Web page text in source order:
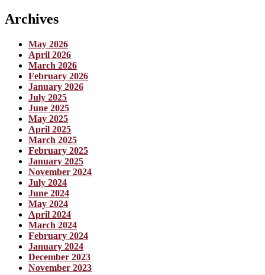
Archives
May 2026
April 2026
March 2026
February 2026
January 2026
July 2025
June 2025
May 2025
April 2025
March 2025
February 2025
January 2025
November 2024
July 2024
June 2024
May 2024
April 2024
March 2024
February 2024
January 2024
December 2023
November 2023